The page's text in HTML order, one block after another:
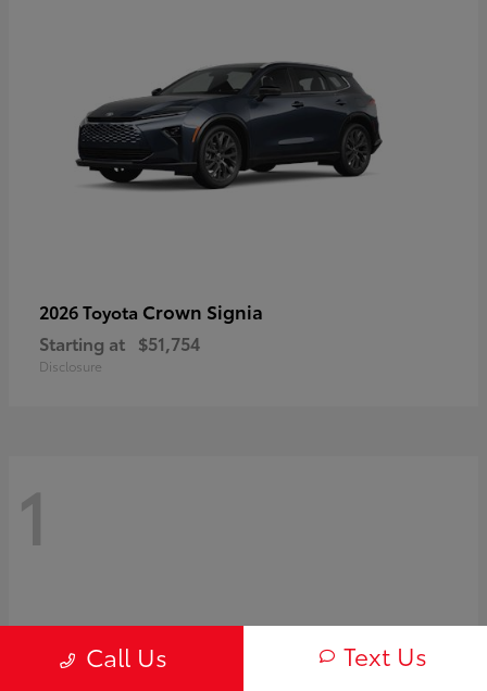
2026 Toyota Crown Signia
Starting at $51,754
Disclosure
1
Call Us Text Us